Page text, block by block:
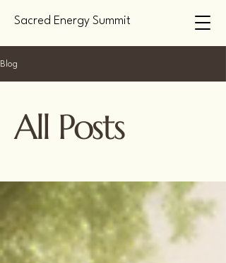
Sacred Energy Summit
Blog
All Posts